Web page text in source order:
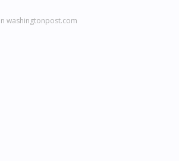
washingtonpost.com